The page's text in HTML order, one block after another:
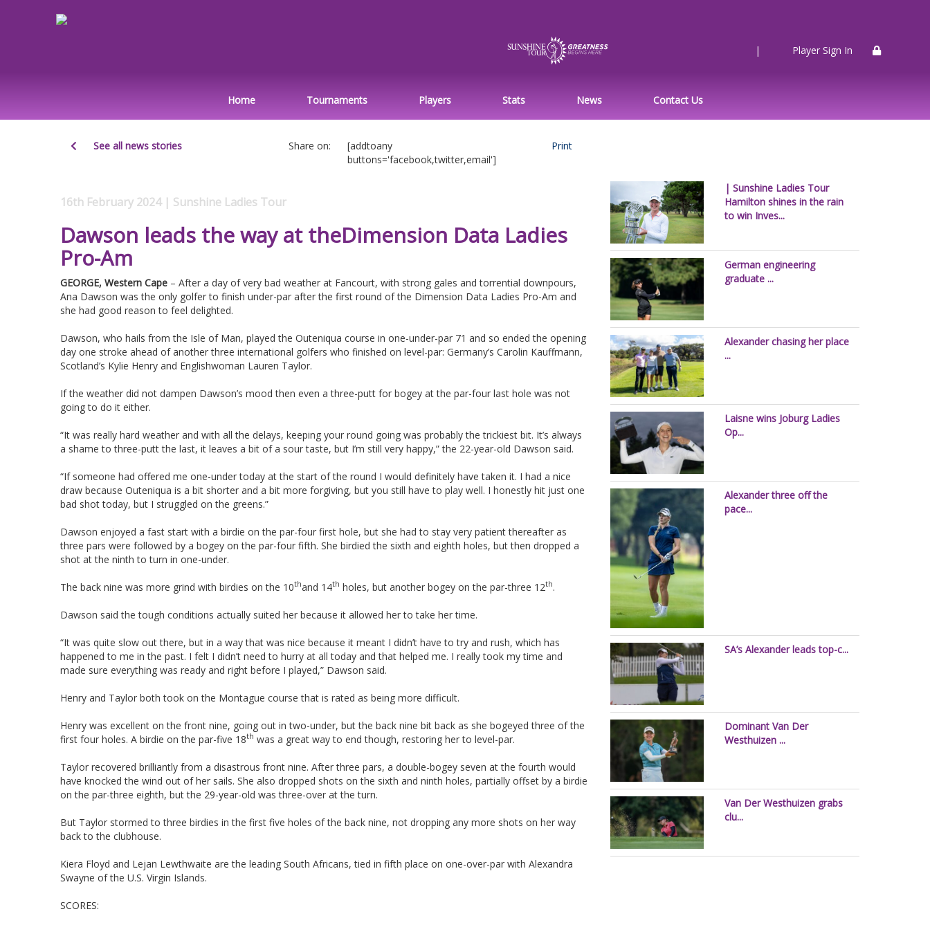
| Player Sign In
Home Tournaments Players Stats News Contact Us
See all news stories Share on:
[addtoany
buttons='facebook,twitter,email']
Print
16th February 2024 | Sunshine Ladies Tour
Dawson leads the way at theDimension Data Ladies
Pro-Am
GEORGE, Western Cape – After a day of very bad weather at Fancourt, with strong gales and torrential downpours,
Ana Dawson was the only golfer to finish under-par after the first round of the Dimension Data Ladies Pro-Am and
she had good reason to feel delighted.
Dawson, who hails from the Isle of Man, played the Outeniqua course in one-under-par 71 and so ended the opening
day one stroke ahead of another three international golfers who finished on level-par: Germany’s Carolin Kauffmann,
Scotland’s Kylie Henry and Englishwoman Lauren Taylor.
If the weather did not dampen Dawson’s mood then even a three-putt for bogey at the par-four last hole was not
going to do it either.
“It was really hard weather and with all the delays, keeping your round going was probably the trickiest bit. It’s always
a shame to three-putt the last, it leaves a bit of a sour taste, but I’m still very happy,” the 22-year-old Dawson said.
“If someone had offered me one-under today at the start of the round I would definitely have taken it. I had a nice
draw because Outeniqua is a bit shorter and a bit more forgiving, but you still have to play well. I honestly hit just one
bad shot today, but I struggled on the greens.”
Dawson enjoyed a fast start with a birdie on the par-four first hole, but she had to stay very patient thereafter as
three pars were followed by a bogey on the par-four fifth. She birdied the sixth and eighth holes, but then dropped a
shot at the ninth to turn in one-under.
The back nine was more grind with birdies on the 10thand 14th holes, but another bogey on the par-three 12th.
Dawson said the tough conditions actually suited her because it allowed her to take her time.
“It was quite slow out there, but in a way that was nice because it meant I didn’t have to try and rush, which has
happened to me in the past. I felt I didn’t need to hurry at all today and that helped me. I really took my time and
made sure everything was ready and right before I played,” Dawson said.
Henry and Taylor both took on the Montague course that is rated as being more difficult.
Henry was excellent on the front nine, going out in two-under, but the back nine bit back as she bogeyed three of the
first four holes. A birdie on the par-five 18th was a great way to end though, restoring her to level-par.
Taylor recovered brilliantly from a disastrous front nine. After three pars, a double-bogey seven at the fourth would
have knocked the wind out of her sails. She also dropped shots on the sixth and ninth holes, partially offset by a birdie
on the par-three eighth, but the 29-year-old was three-over at the turn.
But Taylor stormed to three birdies in the first five holes of the back nine, not dropping any more shots on her way
back to the clubhouse.
Kiera Floyd and Lejan Lewthwaite are the leading South Africans, tied in fifth place on one-over-par with Alexandra
Swayne of the U.S. Virgin Islands.
SCORES:
| Sunshine Ladies Tour
Hamilton shines in the rain
to win Inves...
German engineering
graduate ...
Alexander chasing her place
...
Laisne wins Joburg Ladies
Op...
Alexander three off the
pace...
SA’s Alexander leads top-c...
Dominant Van Der
Westhuizen ...
Van Der Westhuizen grabs
clu...